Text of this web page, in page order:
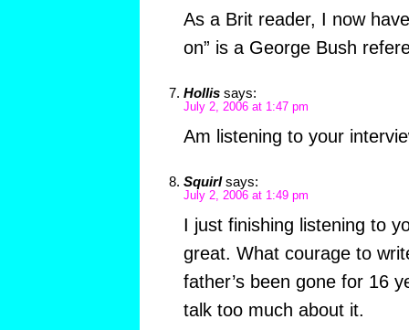
As a Brit reader, I now
on” is a George Bush
Hollis says:
July 2, 2006 at 1:47 pm
Am listening to your
Squirl says:
July 2, 2006 at 1:49 pm
I just finishing listening to
great. What courage to
father’s been gone for 16
talk too much about it.